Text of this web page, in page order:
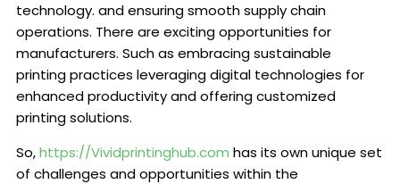
technology. and ensuring smooth supply chain
operations. There are exciting opportunities for
manufacturers. Such as embracing sustainable
printing practices leveraging digital technologies for
enhanced productivity and offering customized
printing solutions.
So,https://Vividprintinghub.com has its own unique set
of challenges and opportunities within the